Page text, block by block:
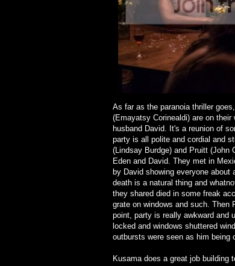
As far as the paranoia thriller
(Emayatsy Corinealdi) are on
husband David. It's a reunion of
party is all polite and cordial and
(Lindsay Burdge) and Pruitt (John
Eden and David. They met in
by David showing everyone
death is a natural thing and
they shared died in some freak
grate on windows and such.
point, party is really awkward and
locked and windows shuttered
outbursts were seen as him being
Kusama does a great job